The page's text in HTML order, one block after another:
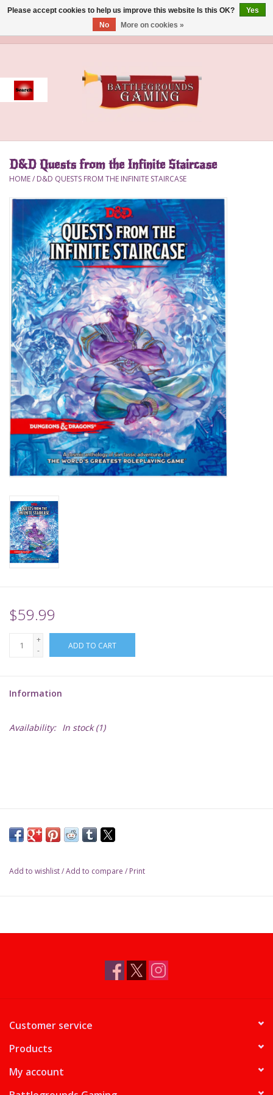
Event
Accessories
Board Games
Brush
Deck Box
Lorcana
Magic
Minis
Paint
Playmat
Pokemon
RPGs
Sleeves
TCGs
Warhammer
D&D Quests from the Infinite Staircase
HOME/ D&D QUESTS FROM THE INFINITE STAIRCASE
$59.99
+
-
ADD TO CART
Information
Availability: In stock(1)
Add to wishlist/Add to compare / Print
Customer service
Products
My account
Please accept cookies to help us improve this website Is this OK?
Yes
No
More on cookies »